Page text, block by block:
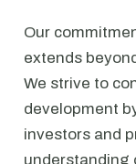
Our
extends
We strive to
development
investors and
understanding